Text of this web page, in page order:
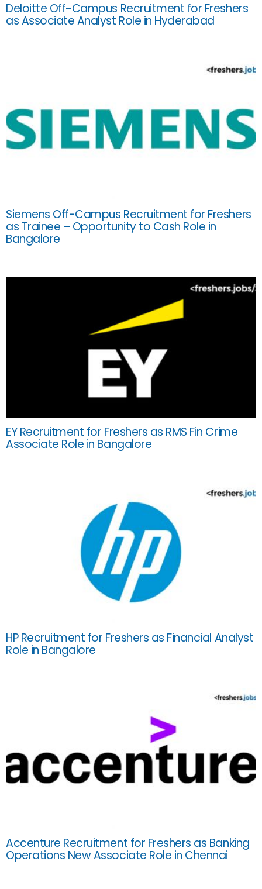
Deloitte Off-Campus Recruitment for Freshers
as Associate Analyst Role in Hyderabad
Siemens Off-Campus Recruitment for Freshers
as Trainee – Opportunity to Cash Role in
Bangalore
EY Recruitment for Freshers as RMS Fin Crime
Associate Role in Bangalore
HP Recruitment for Freshers as Financial Analyst
Role in Bangalore
Accenture Recruitment for Freshers as Banking
Operations New Associate Role in Chennai